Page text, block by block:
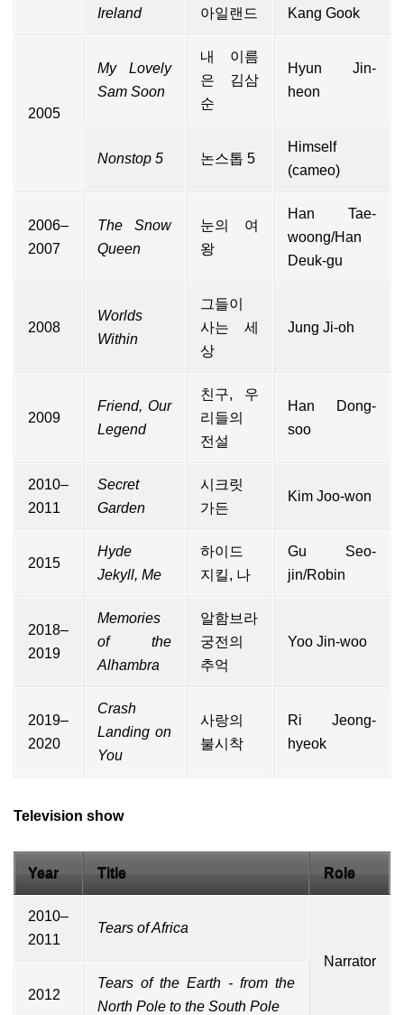
Ireland 아일랜드 Kang Gook
2005
My Lovely
Sam Soon
내 이름
은 김삼
순
Hyun Jin-
heon
Nonstop 5 논스톱 5
Himself
(cameo)
2006–
2007
The Snow
Queen
눈의 여
왕
Han Tae-
woong/Han
Deuk-gu
2008
Worlds
Within
그들이
사는 세
상
Jung Ji-oh
2009
Friend, Our
Legend
친구, 우
리들의
전설
Han Dong-
soo
2010–
2011
Secret
Garden
시크릿
가든
Kim Joo-won
2015
Hyde
Jekyll, Me
하이드
지킬, 나
Gu Seo-
jin/Robin
2018–
2019
Memories
of the
Alhambra
알함브라
궁전의
추억
Yoo Jin-woo
2019–
2020
Crash
Landing on
You
사랑의
불시착
Ri Jeong-
hyeok
Television show
Year Title Role
2010–
2011
Tears of Africa
Narrator
2012
Tears of the Earth - from the
North Pole to the South Pole